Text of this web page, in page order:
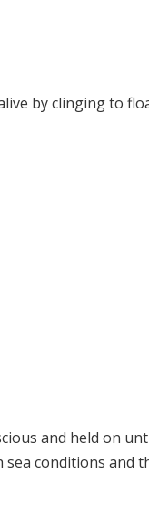
by clinging to
and held on
sea conditions and